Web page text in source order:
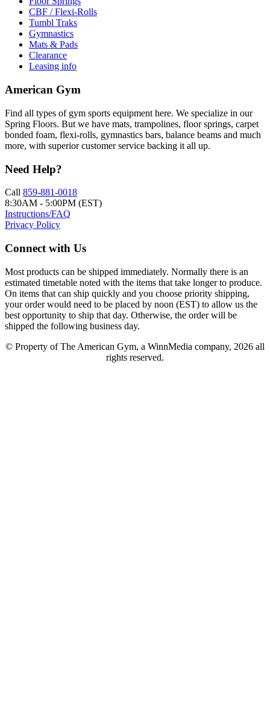
CBF / Flexi-Rolls
Tumbl Traks
Gymnastics
Mats & Pads
Clearance
Leasing info
American Gym
Find all types of gym sports equipment here. We specialize in our
Spring Floors. But we have mats, trampolines, floor springs, carpet
bonded foam, flexi-rolls, gymnastics bars, balance beams and much
more, with superior customer service backing it all up.
Need Help?
Call 859-881-0018
8:30AM - 5:00PM (EST)
Instructions/FAQ
Privacy Policy
Connect with Us
Most products can be shipped immediately. Normally there is an
estimated timetable noted with the items that take longer to produce.
On items that can ship quickly and you choose priority shipping,
your order would need to be placed by noon (EST) to allow us the
best opportunity to ship that day. Otherwise, the order will be
shipped the following business day.
© Property of The American Gym, a WinnMedia company, 2026 all
rights reserved.